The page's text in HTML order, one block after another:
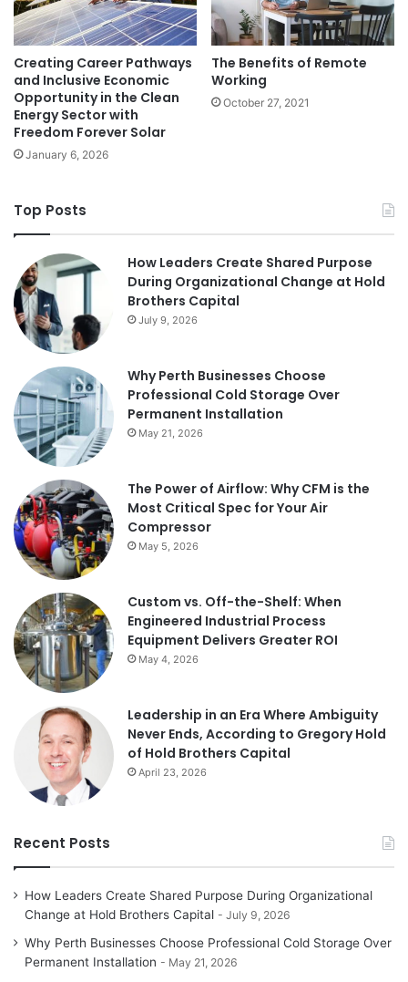
Creating Career Pathways
and Inclusive Economic
Opportunity in the Clean
Energy Sector with
Freedom Forever Solar
January 6, 2026
The Benefits of Remote
Working
October 27, 2021
Top Posts
How Leaders Create Shared Purpose
During Organizational Change at Hold
Brothers Capital
July 9, 2026
Why Perth Businesses Choose
Professional Cold Storage Over
Permanent Installation
May 21, 2026
The Power of Airflow: Why CFM is the
Most Critical Spec for Your Air
Compressor
May 5, 2026
Custom vs. Off-the-Shelf: When
Engineered Industrial Process
Equipment Delivers Greater ROI
May 4, 2026
Leadership in an Era Where Ambiguity
Never Ends, According to Gregory Hold
of Hold Brothers Capital
April 23, 2026
Recent Posts
How Leaders Create Shared Purpose During Organizational
Change at Hold Brothers Capital
July 9, 2026
Why Perth Businesses Choose Professional Cold Storage Over
Permanent Installation
May 21, 2026